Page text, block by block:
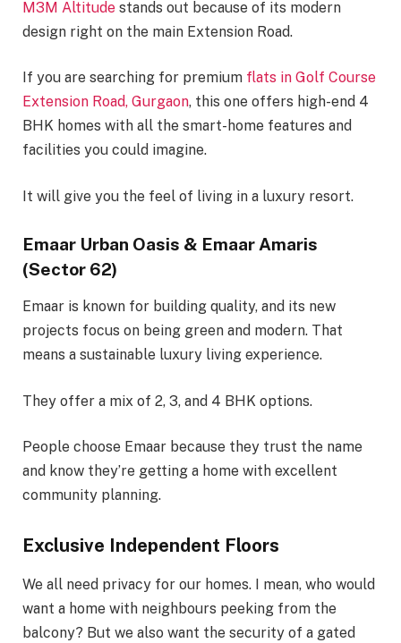
M3M Altitude stands out because of its modern
design right on the main Extension Road.
If you are searching for premium flats in Golf Course
Extension Road, Gurgaon, this one offers high-end 4
BHK homes with all the smart-home features and
facilities you could imagine.
It will give you the feel of living in a luxury resort.
Emaar Urban Oasis & Emaar Amaris
(Sector 62)
Emaar is known for building quality, and its new
projects focus on being green and modern. That
means a sustainable luxury living experience.
They offer a mix of 2, 3, and 4 BHK options.
People choose Emaar because they trust the name
and know they’re getting a home with excellent
community planning.
Exclusive Independent Floors
We all need privacy for our homes. I mean, who would
want a home with neighbours peeking from the
balcony? But we also want the security of a gated